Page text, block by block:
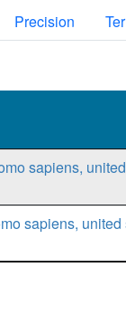
Precision
sapiens,
sapiens, united